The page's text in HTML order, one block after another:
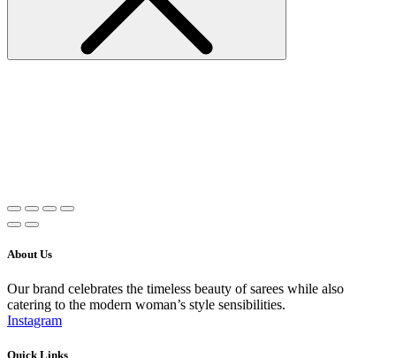
About Us
Our brand celebrates the timeless beauty of sarees while also
catering to the modern woman’s style sensibilities.
Instagram
Quick Links